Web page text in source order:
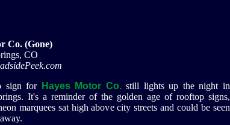
Co. (Gone)
CO
sign for Hayes Motor Co.still lights up the night in
It's a reminder of the golden age of rooftop signs,
marquees sat high above city streets and could be seen